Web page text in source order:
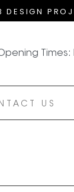
DESIGN
Times:
US